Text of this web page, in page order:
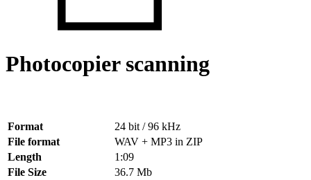
Photocopier scanning
Format
24 bit / 96 kHz
File format
WAV + MP3 in ZIP
Length
1:09
File Size
36.7 Mb